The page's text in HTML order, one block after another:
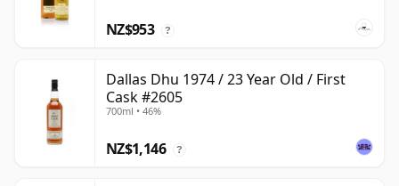
NZ$953 ?
Dallas Dhu 1974 / 23 Year Old / First
Cask #2605
700ml • 46%
NZ$1,146 ?